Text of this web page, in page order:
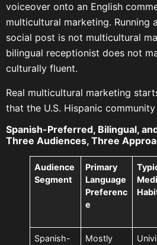
voiceover onto an English
multicultural marketing. Running
social post is not multicultural
bilingual receptionist does not
culturally fluent.
Real multicultural marketing
that the U.S. Hispanic
Spanish-Preferred, Bilingual,
Three Audiences, Three
Audience
Segment
Primary
Language
Preferenc
e
Spanish-
Mostly